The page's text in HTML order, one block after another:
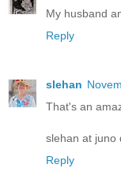
My husband
Reply
slehan
That's an
slehan at juno
Reply